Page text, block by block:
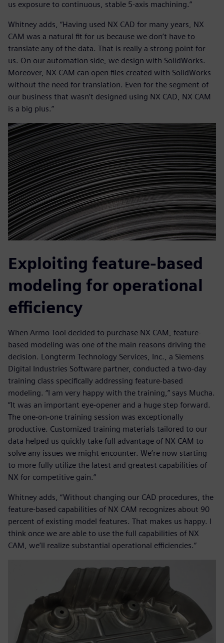
us exposure to continuous, stable 5-axis machining.”
Whitney adds, “Having used NX CAD for many years, NX
CAM was a natural fit for us because we don’t have to
translate any of the data. That is really a strong point for
us. On our automation side, we design with SolidWorks.
Moreover, NX CAM can open files created with SolidWorks
without the need for translation. Even for the segment of
our business that wasn’t designed using NX CAD, NX CAM
is a big plus.”
Exploiting feature-based
modeling for operational
efficiency
When Armo Tool decided to purchase NX CAM, feature-
based modeling was one of the main reasons driving the
decision. Longterm Technology Services, Inc., a Siemens
Digital Industries Software partner, conducted a two-day
training class specifically addressing feature-based
modeling. “I am very happy with the training,” says Mucha.
“It was an important eye-opener and a huge step forward.
The one-on-one training session was exceptionally
productive. Customized training materials tailored to our
data helped us quickly take full advantage of NX CAM to
solve any issues we might encounter. We’re now starting
to more fully utilize the latest and greatest capabilities of
NX for competitive gain.”
Whitney adds, “Without changing our CAD procedures, the
feature-based capabilities of NX CAM recognizes about 90
percent of existing model features. That makes us happy. I
think once we are able to use the full capabilities of NX
CAM, we’ll realize substantial operational efficiencies.”